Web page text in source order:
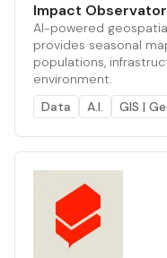
Impact
AI-powered
provides seasonal
populations,
environment.
Data
A.I. GIS |